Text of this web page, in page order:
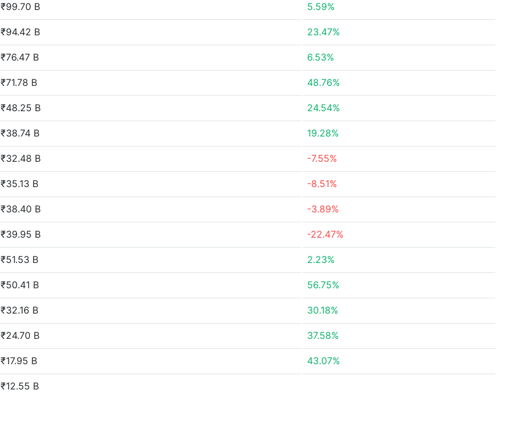
₹99.70 B 5.59%
₹94.42 B 23.47%
₹76.47 B 6.53%
₹71.78 B 48.76%
₹48.25 B 24.54%
₹38.74 B 19.28%
₹32.48 B -7.55%
₹35.13 B -8.51%
₹38.40 B -3.89%
₹39.95 B -22.47%
₹51.53 B 2.23%
₹50.41 B 56.75%
₹32.16 B 30.18%
₹24.70 B 37.58%
₹17.95 B 43.07%
₹12.55 B